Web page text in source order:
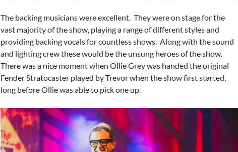
The backing musicians were excellent. They were on stage for the
vast majority of the show, playing a range of different styles and
providing backing vocals for countless shows. Along with the sound
and lighting crew these would be the unsung heroes of the show.
There was a nice moment when Ollie Grey was handed the original
Fender Stratocaster played by Trevor when the show first started,
long before Ollie was able to pick one up.